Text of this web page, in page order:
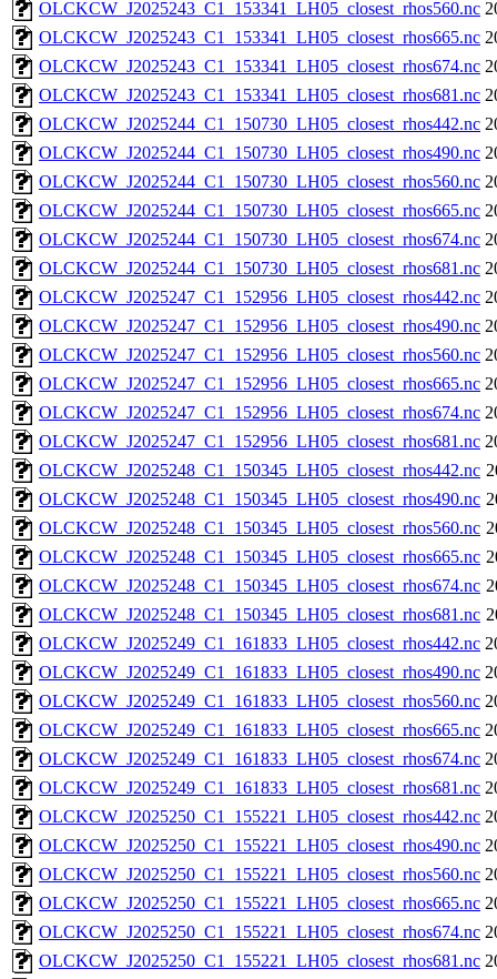
OLCKCW_J2025243_C1_153341_LH05_closest_rhos560.nc
OLCKCW_J2025243_C1_153341_LH05_closest_rhos665.nc
OLCKCW_J2025243_C1_153341_LH05_closest_rhos674.nc
OLCKCW_J2025243_C1_153341_LH05_closest_rhos681.nc
OLCKCW_J2025244_C1_150730_LH05_closest_rhos442.nc
OLCKCW_J2025244_C1_150730_LH05_closest_rhos490.nc
OLCKCW_J2025244_C1_150730_LH05_closest_rhos560.nc
OLCKCW_J2025244_C1_150730_LH05_closest_rhos665.nc
OLCKCW_J2025244_C1_150730_LH05_closest_rhos674.nc
OLCKCW_J2025244_C1_150730_LH05_closest_rhos681.nc
OLCKCW_J2025247_C1_152956_LH05_closest_rhos442.nc
OLCKCW_J2025247_C1_152956_LH05_closest_rhos490.nc
OLCKCW_J2025247_C1_152956_LH05_closest_rhos560.nc
OLCKCW_J2025247_C1_152956_LH05_closest_rhos665.nc
OLCKCW_J2025247_C1_152956_LH05_closest_rhos674.nc
OLCKCW_J2025247_C1_152956_LH05_closest_rhos681.nc
OLCKCW_J2025248_C1_150345_LH05_closest_rhos442.nc
OLCKCW_J2025248_C1_150345_LH05_closest_rhos490.nc
OLCKCW_J2025248_C1_150345_LH05_closest_rhos560.nc
OLCKCW_J2025248_C1_150345_LH05_closest_rhos665.nc
OLCKCW_J2025248_C1_150345_LH05_closest_rhos674.nc
OLCKCW_J2025248_C1_150345_LH05_closest_rhos681.nc
OLCKCW_J2025249_C1_161833_LH05_closest_rhos442.nc
OLCKCW_J2025249_C1_161833_LH05_closest_rhos490.nc
OLCKCW_J2025249_C1_161833_LH05_closest_rhos560.nc
OLCKCW_J2025249_C1_161833_LH05_closest_rhos665.nc
OLCKCW_J2025249_C1_161833_LH05_closest_rhos674.nc
OLCKCW_J2025249_C1_161833_LH05_closest_rhos681.nc
OLCKCW_J2025250_C1_155221_LH05_closest_rhos442.nc
OLCKCW_J2025250_C1_155221_LH05_closest_rhos490.nc
OLCKCW_J2025250_C1_155221_LH05_closest_rhos560.nc
OLCKCW_J2025250_C1_155221_LH05_closest_rhos665.nc
OLCKCW_J2025250_C1_155221_LH05_closest_rhos674.nc
OLCKCW_J2025250_C1_155221_LH05_closest_rhos681.nc